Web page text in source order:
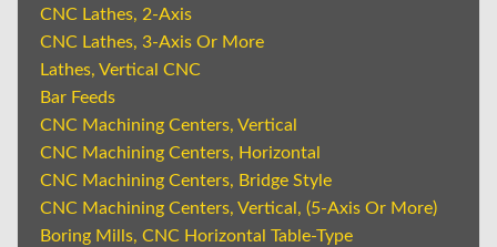
CNC Lathes, 2-Axis
CNC Lathes, 3-Axis Or More
Lathes, Vertical CNC
Bar Feeds
CNC Machining Centers, Vertical
CNC Machining Centers, Horizontal
CNC Machining Centers, Bridge Style
CNC Machining Centers, Vertical, (5-Axis Or More)
Boring Mills, CNC Horizontal Table-Type